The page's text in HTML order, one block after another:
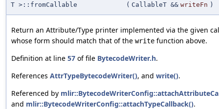
T >::fromCallable
( CallableT && writeFn )
Return an Attribute/Type printer implemented via the given
whose form should match that of the write function above.
Definition at line 57 of file BytecodeWriter.h.
References AttrTypeBytecodeWriter(), and write().
Referenced by
and mlir::BytecodeWriterConfig::attachTypeCallback().